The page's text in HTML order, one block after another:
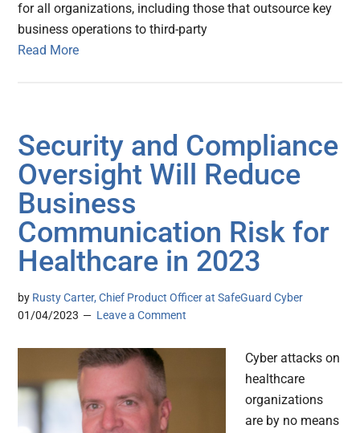
for all organizations, including those that outsource key
business operations to third-party
Read More
Security and Compliance
Oversight Will Reduce
Business
Communication Risk for
Healthcare in 2023
by Rusty Carter, Chief Product Officer at SafeGuard Cyber
01/04/2023
Leave a Comment
Cyber attacks on
healthcare
organizations
are by no means